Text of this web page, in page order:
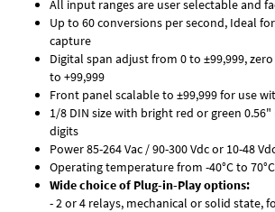
All input ranges are user selectable and
Up to 60 conversions per second, Ideal
capture
Digital span adjust from 0 to ±99,999,
to +99,999
Front panel scalable to ±99,999 for use
1/8 DIN size with bright red or green 0.56"
digits
Power 85-264 Vac / 90-300 Vdc or 10-48
Operating temperature from -40°C to
Wide choice of Plug-in-Play options:
- 2 or 4 relays, mechanical or solid state,